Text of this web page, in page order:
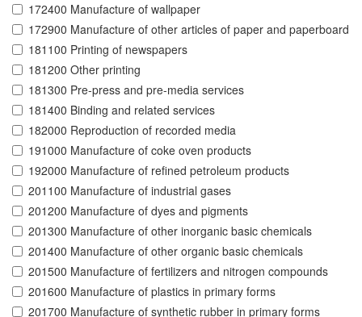
172400 Manufacture of wallpaper
172900 Manufacture of other articles of paper and paperboard
181100 Printing of newspapers
181200 Other printing
181300 Pre-press and pre-media services
181400 Binding and related services
182000 Reproduction of recorded media
191000 Manufacture of coke oven products
192000 Manufacture of refined petroleum products
201100 Manufacture of industrial gases
201200 Manufacture of dyes and pigments
201300 Manufacture of other inorganic basic chemicals
201400 Manufacture of other organic basic chemicals
201500 Manufacture of fertilizers and nitrogen compounds
201600 Manufacture of plastics in primary forms
201700 Manufacture of synthetic rubber in primary forms